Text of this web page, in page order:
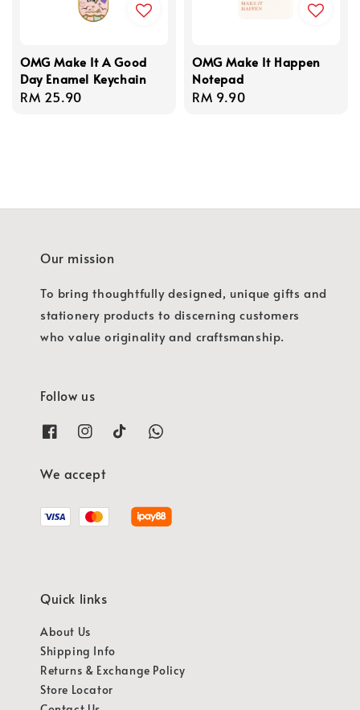
OMG Make It A Good
Day Enamel Keychain
Regular
RM 25.90
OMG Make It Happen
Notepad
Regular
RM 9.90
Our mission
To bring thoughtfully designed, unique gifts and
stationery products to discerning customers
who value originality and craftsmanship.
Follow us
We accept
Quick links
About Us
Shipping Info
Returns & Exchange Policy
Store Locator